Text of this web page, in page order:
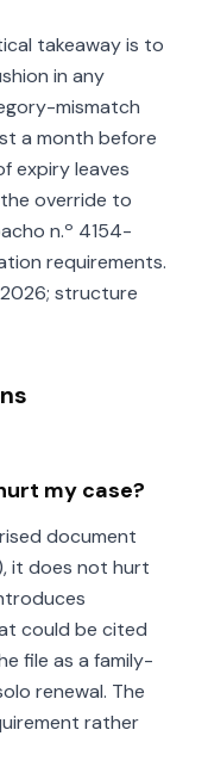
takeaway is to
in any
mismatch
a month before
expiry leaves
override to
n.º 4154-
requirements.
structure
my case?
document
it does not hurt
could be cited
file as a family-
renewal. The
rather